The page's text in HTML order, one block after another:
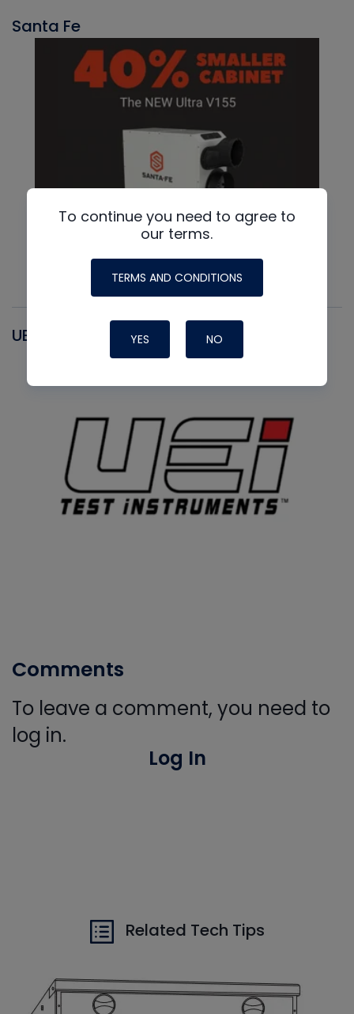
Santa Fe
UEI
Comments
To leave a comment, you need to
log in.
Log In
Related Tech Tips
To continue you need to agree to
our terms.
TERMS AND CONDITIONS
YES NO